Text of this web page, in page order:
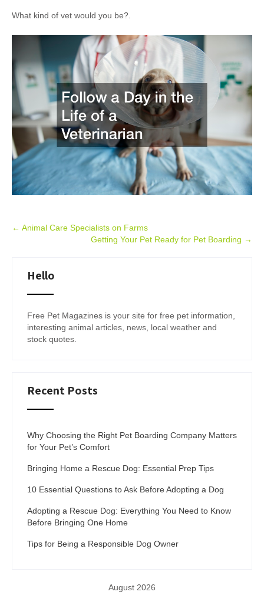
What kind of vet would you be?.
Post
← Animal Care Specialists on Farms
Getting Your Pet Ready for Pet Boarding →
Hello
Free Pet Magazines is your site for free pet information,
interesting animal articles, news, local weather and
stock quotes.
Recent Posts
Why Choosing the Right Pet Boarding Company Matters
for Your Pet’s Comfort
Bringing Home a Rescue Dog: Essential Prep Tips
10 Essential Questions to Ask Before Adopting a Dog
Adopting a Rescue Dog: Everything You Need to Know
Before Bringing One Home
Tips for Being a Responsible Dog Owner
August 2026